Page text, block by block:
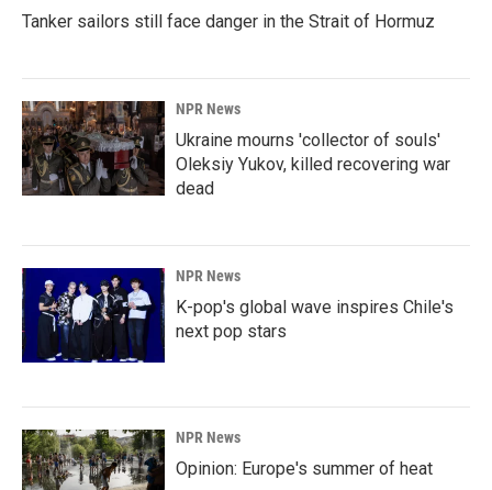
Tanker sailors still face danger in the Strait of Hormuz
NPR News
Ukraine mourns 'collector of souls'
Oleksiy Yukov, killed recovering war
dead
NPR News
K-pop's global wave inspires Chile's
next pop stars
NPR News
Opinion: Europe's summer of heat